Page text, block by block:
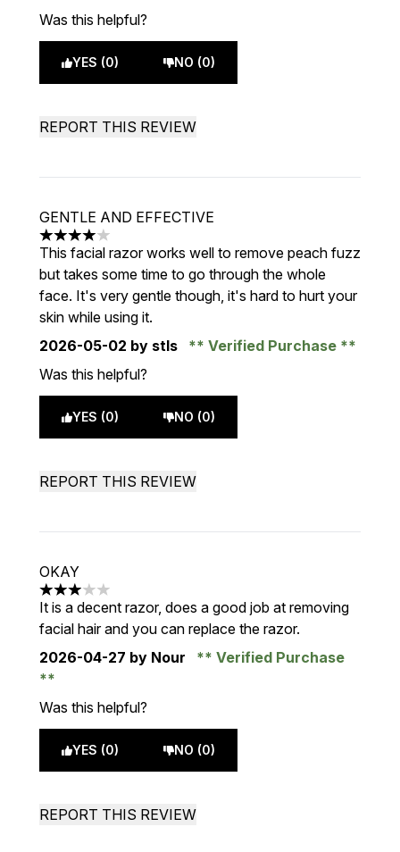
Was this helpful?
YES (0) NO (0)
REPORT THIS REVIEW
GENTLE AND EFFECTIVE
4 stars out of a maximum of 5
This facial razor works well to remove peach fuzz
but takes some time to go through the whole
face. It's very gentle though, it's hard to hurt your
skin while using it.
2026-05-02 by stls
Verified Purchase
Was this helpful?
YES (0) NO (0)
REPORT THIS REVIEW
OKAY
3 stars out of a maximum of 5
It is a decent razor, does a good job at removing
facial hair and you can replace the razor.
2026-04-27 by Nour Verified Purchase
Was this helpful?
YES (0) NO (0)
REPORT THIS REVIEW